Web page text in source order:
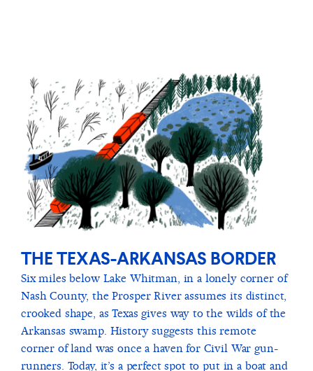
THE TEXAS-ARKANSAS BORDER
Six miles below Lake Whitman, in a lonely corner of
Nash County, the Prosper River assumes its distinct,
crooked shape, as Texas gives way to the wilds of the
Arkansas swamp. History suggests this remote
corner of land was once a haven for Civil War gun-
runners. Today, it’s a perfect spot to put in a boat and